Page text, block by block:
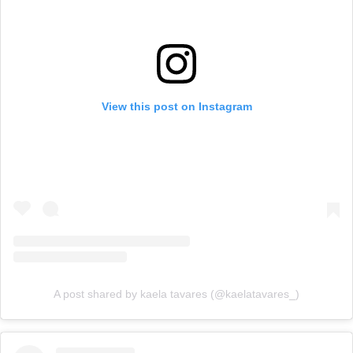
View this post on Instagram
A post shared by kaela tavares (@kaelatavares_)